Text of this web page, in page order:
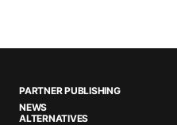
PARTNER PUBLISHING
NEWS
ALTERNATIVES